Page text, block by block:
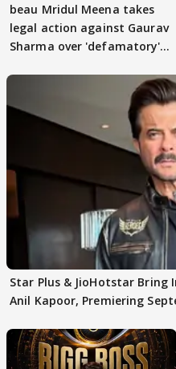
beau Mridul Meena takes
legal action against Gaurav
Sharma over 'defamatory'
Star Plus & JioHotstar Bring
Anil Kapoor, Premiering